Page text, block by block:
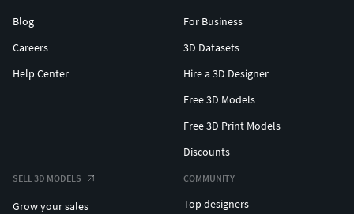
Blog
Careers
Help Center
For Business
3D Datasets
Hire a 3D Designer
Free 3D Models
Free 3D Print Models
Discounts
SELL 3D MODELS
Grow your sales
COMMUNITY
Top designers